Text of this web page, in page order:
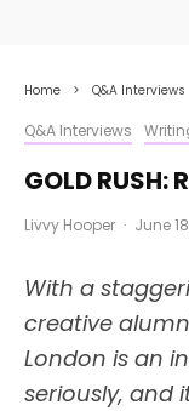
Home Q&A Interviews
Q&A Interviews
GOLD RUSH:
Livvy Hooper · June
With a
creative
London is an
seriously, and